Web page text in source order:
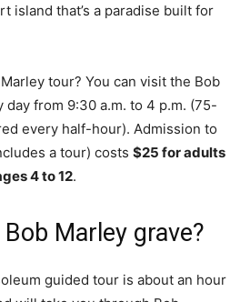
island that’s a paradise built for
tour? You can visit the Bob
day from 9:30 a.m. to 4 p.m. (75-
every half-hour). Admission to
a tour) costs $25 for adults
4 to 12.
Marley grave?
guided tour is about an hour